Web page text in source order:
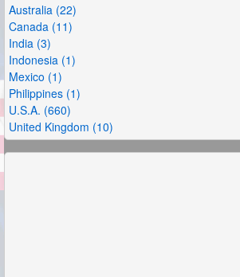
Australia (22)
Canada (11)
India (3)
Indonesia (1)
Mexico (1)
Philippines (1)
U.S.A. (660)
United Kingdom (10)